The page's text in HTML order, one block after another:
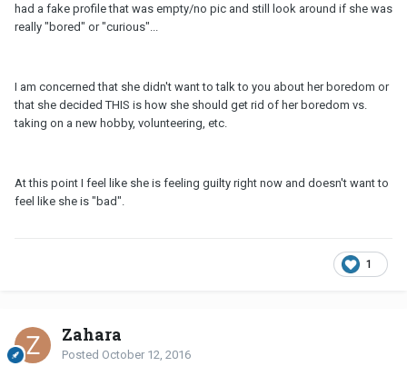
had a fake profile that was empty/no pic and still look around if she was
really "bored" or "curious"...
I am concerned that she didn't want to talk to you about her boredom or
that she decided THIS is how she should get rid of her boredom vs.
taking on a new hobby, volunteering, etc.
At this point I feel like she is feeling guilty right now and doesn't want to
feel like she is "bad".
1
Zahara
Posted October 12, 2016